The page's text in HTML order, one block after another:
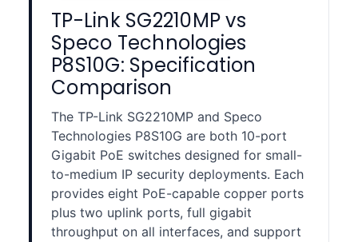
TP-Link SG2210MP vs
Speco Technologies
P8S10G: Specification
Comparison
The TP-Link SG2210MP and Speco
Technologies P8S10G are both 10-port
Gigabit PoE switches designed for small-
to-medium IP security deployments. Each
provides eight PoE-capable copper ports
plus two uplink ports, full gigabit
throughput on all interfaces, and support